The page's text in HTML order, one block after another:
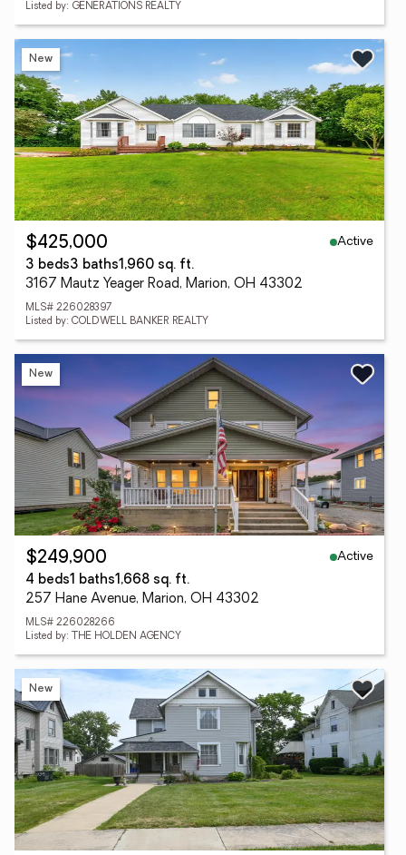
Listed by: GENERATIONS REALTY
New
$425,000
Active
3 beds3 baths1,960 sq. ft.
3167 Mautz Yeager Road, Marion, OH 43302
MLS# 226028397
Listed by: COLDWELL BANKER REALTY
New
$249,900
Active
4 beds1 baths1,668 sq. ft.
257 Hane Avenue, Marion, OH 43302
MLS# 226028266
Listed by: THE HOLDEN AGENCY
New